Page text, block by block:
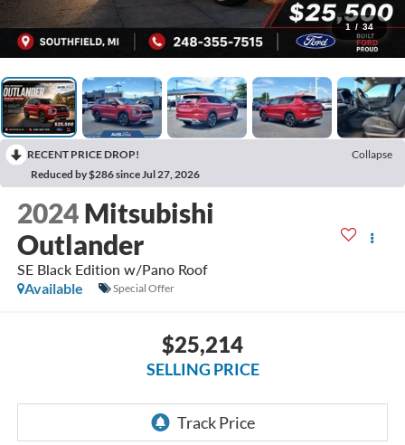
1 / 34
RECENT PRICE DROP!
Collapse
Reduced by $286 since Jul 27, 2026
2024 Mitsubishi
Outlander
SE Black Edition w/Pano Roof
Available
Special Offer
$25,214
SELLING PRICE